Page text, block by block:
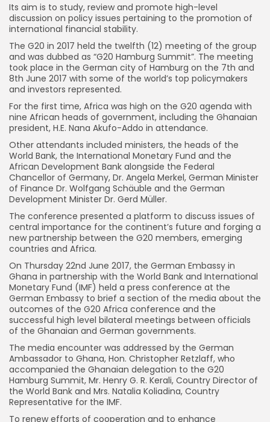
Its aim is to study, review and promote high-level
discussion on policy issues pertaining to the promotion of
international financial stability.
The G20 in 2017 held the twelfth (12) meeting of the group
and was dubbed as “G20 Hamburg Summit”. The meeting
took place in the German city of Hamburg on the 7th and
8th June 2017 with some of the world’s top policymakers
and investors represented.
For the first time, Africa was high on the G20 agenda with
nine African heads of government, including the Ghanaian
president, H.E. Nana Akufo-Addo in attendance.
Other attendants included ministers, the heads of the
World Bank, the International Monetary Fund and the
African Development Bank alongside the Federal
Chancellor of Germany, Dr. Angela Merkel, German Minister
of Finance Dr. Wolfgang Schäuble and the German
Development Minister Dr. Gerd Müller.
The conference presented a platform to discuss issues of
central importance for the continent’s future and forging a
new partnership between the G20 members, emerging
countries and Africa.
On Thursday 22nd June 2017, the German Embassy in
Ghana in partnership with the World Bank and International
Monetary Fund (IMF) held a press conference at the
German Embassy to brief a section of the media about the
outcomes of the G20 Africa conference and the
successful high level bilateral meetings between officials
of the Ghanaian and German governments.
The media encounter was addressed by the German
Ambassador to Ghana, Hon. Christopher Retzlaff, who
accompanied the Ghanaian delegation to the G20
Hamburg Summit, Mr. Henry G. R. Kerali, Country Director of
the World Bank and Mrs. Natalia Koliadina, Country
Representative for the IMF.
To renew efforts of cooperation and to enhance